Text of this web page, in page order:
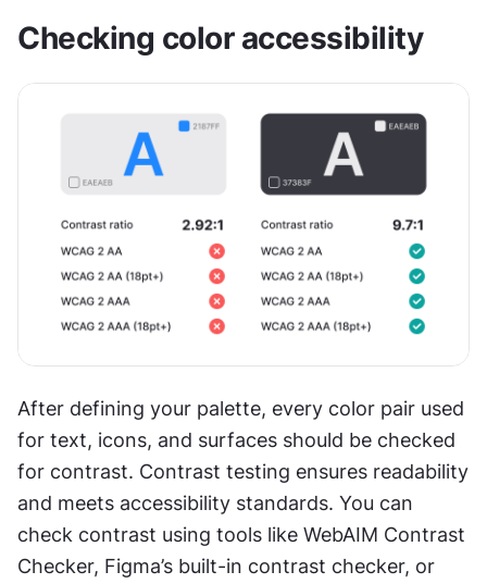
Checking color accessibility
After defining your palette, every color pair used
for text, icons, and surfaces should be checked
for contrast. Contrast testing ensures readability
and meets accessibility standards. You can
check contrast using tools like WebAIM Contrast
Checker, Figma’s built-in contrast checker, or